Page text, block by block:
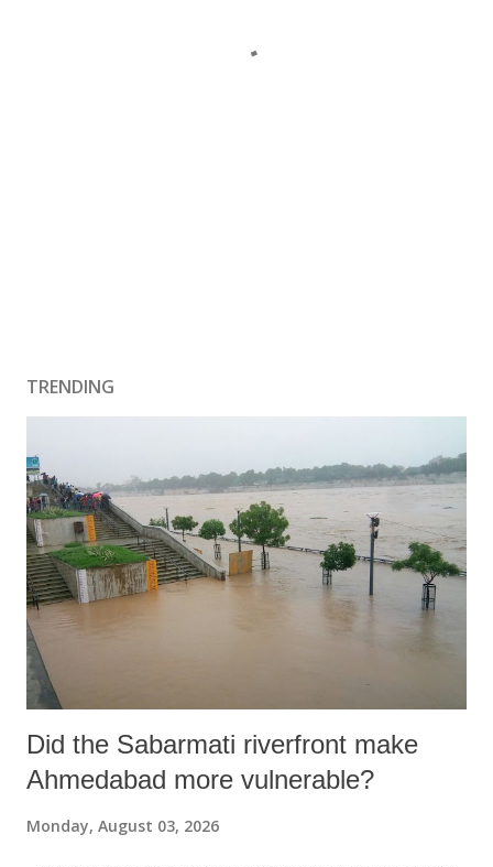
TRENDING
Did the Sabarmati riverfront make
Ahmedabad more vulnerable?
Monday, August 03, 2026